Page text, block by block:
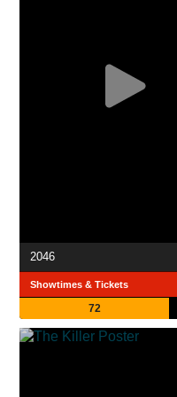
2046
Showtimes & Tickets
72